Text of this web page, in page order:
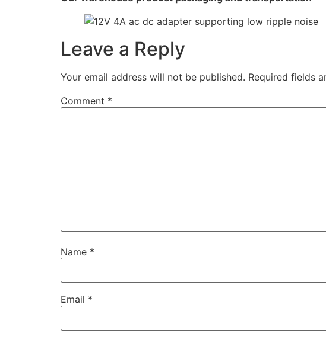
Leave a Reply
Your email address will not be published. Required fields
Comment *
Name *
Email *